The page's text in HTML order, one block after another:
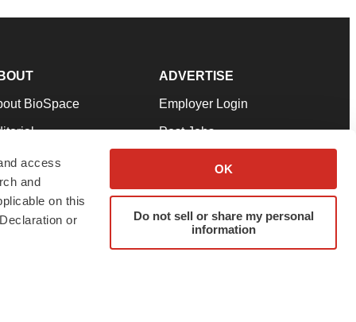
access
and
on this
or
OK
Do not sell or share my personal
information
BioSpace
Our Team
& Conditions
ADVERTISE
Employer Login
Post Jobs
Advertise
Submit a Press Release